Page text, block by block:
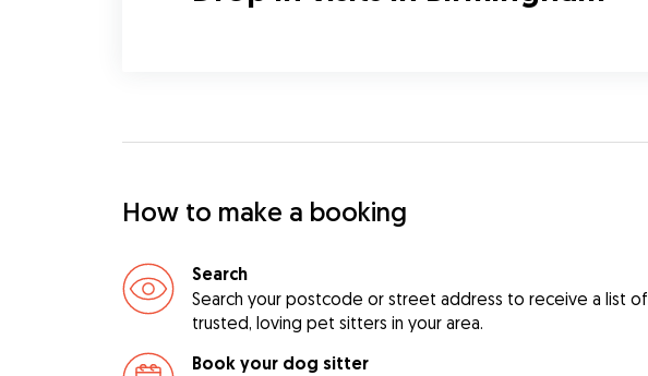
How to make a booking
Search
Search your postcode or street address to receive a list of
trusted, loving pet sitters in your area.
Book your dog sitter